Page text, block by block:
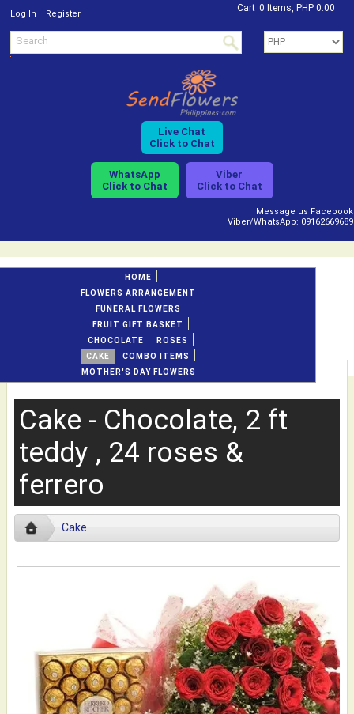
Log In Register
Cart 0 Items, PHP 0.00
Live Chat
Click to Chat
WhatsApp
Click to Chat
Viber
Click to Chat
Message us Facebook
Viber/WhatsApp: 09162669689
HOME
FLOWERS ARRANGEMENT
FUNERAL FLOWERS
FRUIT GIFT BASKET
CHOCOLATE
ROSES
CAKE
COMBO ITEMS
MOTHER'S DAY FLOWERS
Cake - Chocolate, 2 ft
teddy , 24 roses &
ferrero
Cake